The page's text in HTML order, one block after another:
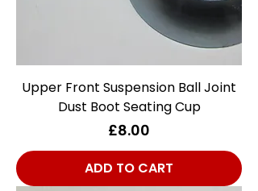
Upper Front Suspension Ball Joint
Dust Boot Seating Cup
Price
£8.00
ADD TO CART